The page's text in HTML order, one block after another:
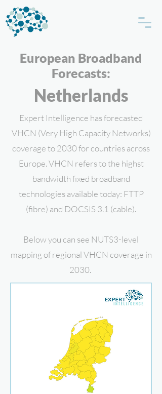
European Broadband
Forecasts:
Netherlands
Expert Intelligence has forecasted
VHCN (Very High Capacity Networks)
coverage to 2030 for countries across
Europe. VHCN refers to the highst
bandwidth fixed broadband
technologies available today: FTTP
(fibre) and DOCSIS 3.1 (cable).
Below you can see NUTS3-level
mapping of regional VHCN coverage in
2030.